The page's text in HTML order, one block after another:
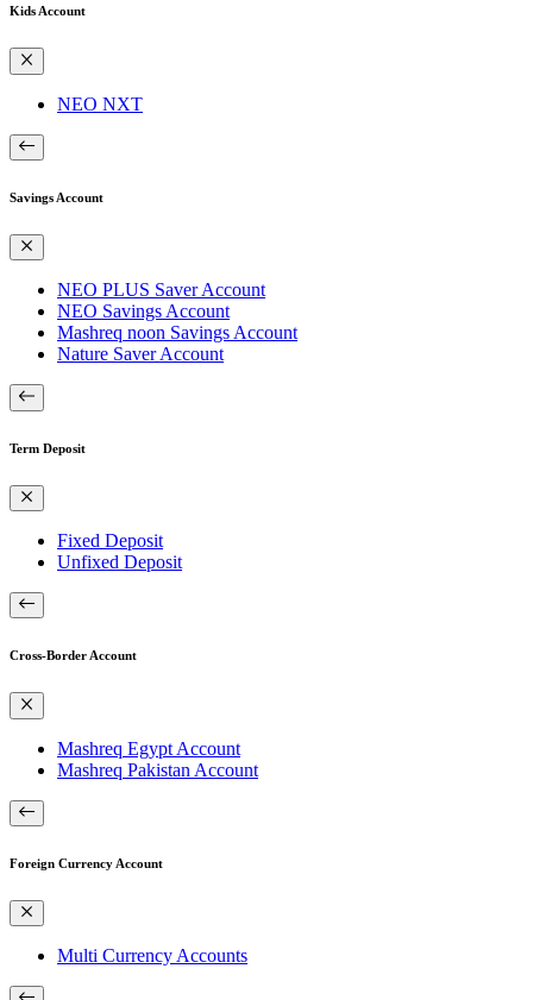
Kids Account
NEO NXT
Savings Account
NEO PLUS Saver Account
NEO Savings Account
Mashreq noon Savings Account
Nature Saver Account
Term Deposit
Fixed Deposit
Unfixed Deposit
Cross-Border Account
Mashreq Egypt Account
Mashreq Pakistan Account
Foreign Currency Account
Multi Currency Accounts